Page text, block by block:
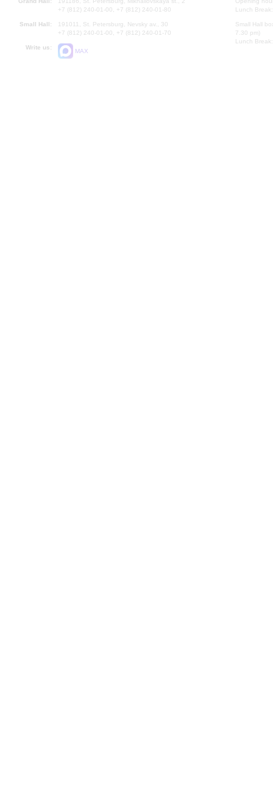
+7 (812) 240-01-00, +7 (812) 240-01-80
Small Hall:
191011, St. Petersburg, Nevsky av., 30
+7 (812) 240-01-00, +7 (812) 240-01-70
Write us:
MAX
Lunch
Small Hall
7.30 pm)
Lunch